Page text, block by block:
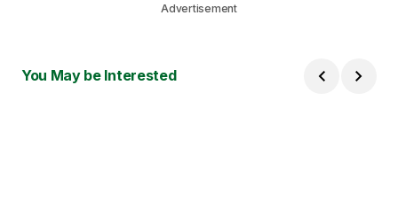
Advertisement
You May be Interested